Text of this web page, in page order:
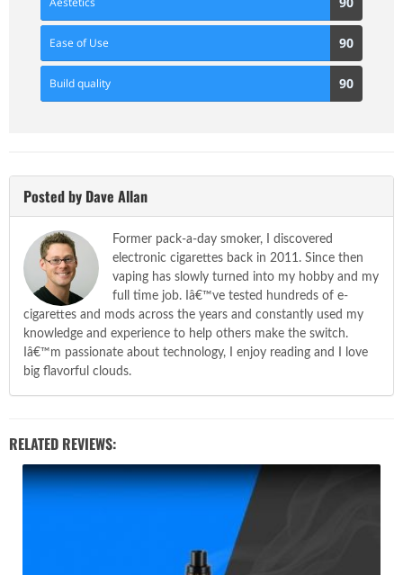
Ease of Use 90
Build quality 90
Posted by Dave Allan
Former pack-a-day smoker, I discovered
electronic cigarettes back in 2011. Since then
vaping has slowly turned into my hobby and my
full time job. Iâ€™ve tested hundreds of e-
cigarettes and mods across the years and constantly used my
knowledge and experience to help others make the switch.
Iâ€™m passionate about technology, I enjoy reading and I love
big flavorful clouds.
RELATED REVIEWS: